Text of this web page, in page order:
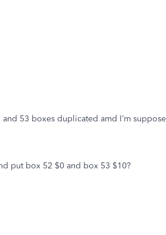
53 boxes duplicated amd I’m
put box 52 $0 and box 53 $10?